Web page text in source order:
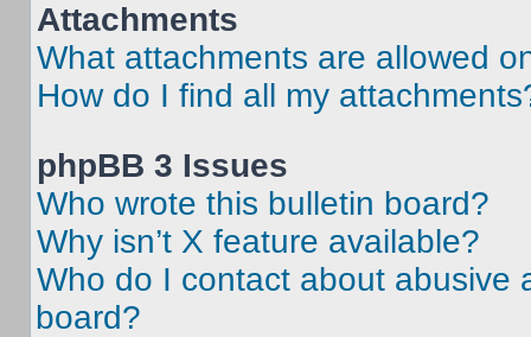
Attachments
What attachments are allowed
How do I find all my
phpBB 3 Issues
Who wrote this bulletin board?
Why isn’t X feature available?
Who do I contact about abusive
board?